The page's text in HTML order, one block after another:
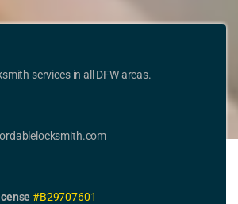
services in all DFW areas.
#B29707601